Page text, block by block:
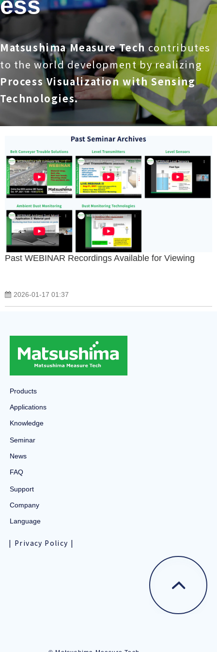
Matsushima Measure Tech contributes
to the world development by realizing
Process Visualization with Sensing
Technologies.
Past WEBINAR Recordings Available for Viewing
2026-01-17 01:37
Products
Applications
Knowledge
Seminar
News
FAQ
Support
Company
Language
Privacy Policy